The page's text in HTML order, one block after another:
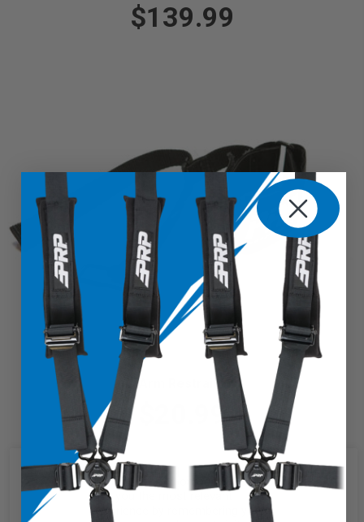
$139.99
Arm Restraint
$20.99
We use cookies on our website to
give you the most relevant
experience by remembering your